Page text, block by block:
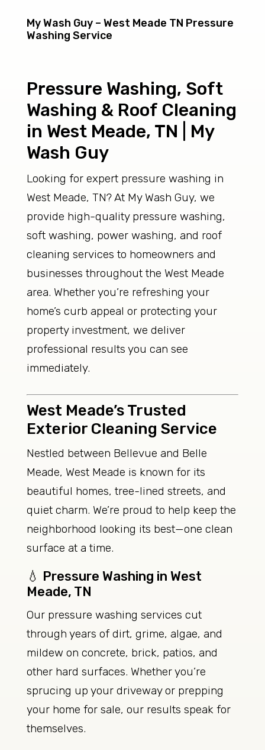
My Wash Guy – West Meade TN Pressure
Washing Service
Pressure Washing, Soft
Washing & Roof Cleaning
in West Meade, TN | My
Wash Guy
Looking for expert pressure washing in
West Meade, TN? At My Wash Guy, we
provide high-quality pressure washing,
soft washing, power washing, and roof
cleaning services to homeowners and
businesses throughout the West Meade
area. Whether you’re refreshing your
home’s curb appeal or protecting your
property investment, we deliver
professional results you can see
immediately.
West Meade’s Trusted
Exterior Cleaning Service
Nestled between Bellevue and Belle
Meade, West Meade is known for its
beautiful homes, tree-lined streets, and
quiet charm. We’re proud to help keep the
neighborhood looking its best—one clean
surface at a time.
💧 Pressure Washing in West
Meade, TN
Our pressure washing services cut
through years of dirt, grime, algae, and
mildew on concrete, brick, patios, and
other hard surfaces. Whether you’re
sprucing up your driveway or prepping
your home for sale, our results speak for
themselves.